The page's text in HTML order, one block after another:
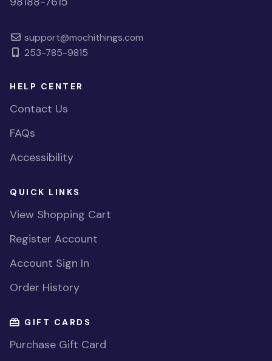
support@mochithings.com
253-785-9815
HELP CENTER
Contact Us
FAQs
Accessibility
QUICK LINKS
View Shopping Cart
Register Account
Account Sign In
Order History
GIFT CARDS
Purchase Gift Card